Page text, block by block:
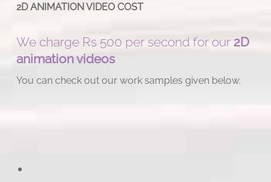
2D ANIMATION VIDEO COST
We charge Rs 500 per second for our 2D
animation videos
You can check out our work samples given below.